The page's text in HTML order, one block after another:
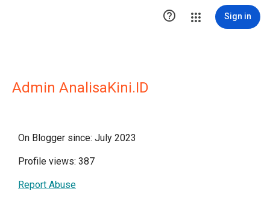
 Sign in
Admin AnalisaKini.ID
On Blogger since: July 2023
Profile views: 387
Report Abuse